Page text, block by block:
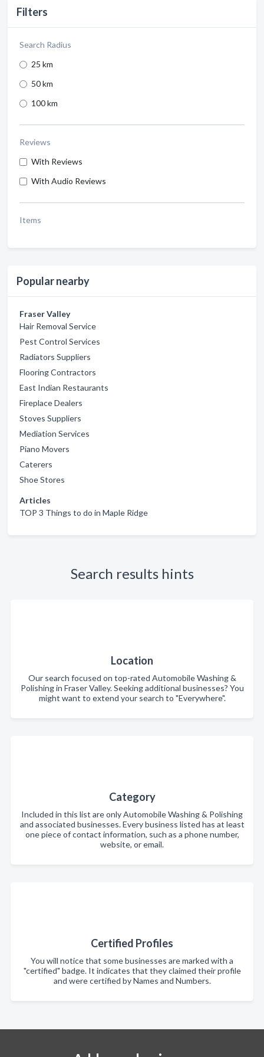
Filters
Search Radius
25 km
50 km
100 km
Reviews
With Reviews
With Audio Reviews
Items
Popular nearby
Fraser Valley
Hair Removal Service
Pest Control Services
Radiators Suppliers
Flooring Contractors
East Indian Restaurants
Fireplace Dealers
Stoves Suppliers
Mediation Services
Piano Movers
Caterers
Shoe Stores
Articles
TOP 3 Things to do in Maple Ridge
Search results hints
Location
Our search focused on top-rated Automobile Washing &
Polishing in Fraser Valley. Seeking additional businesses? You
might want to extend your search to "Everywhere".
Category
Included in this list are only Automobile Washing & Polishing
and associated businesses. Every business listed has at least
one piece of contact information, such as a phone number,
website, or email.
Certified Profiles
You will notice that some businesses are marked with a
"certified" badge. It indicates that they claimed their profile
and were certified by Names and Numbers.